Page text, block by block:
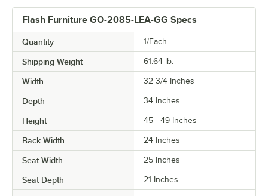
Flash Furniture GO-2085-LEA-GG Specs
Quantity 1/Each
Shipping Weight 61.64 lb.
Width 32 3/4 Inches
Depth 34 Inches
Height 45 - 49 Inches
Back Width 24 Inches
Seat Width 25 Inches
Seat Depth 21 Inches